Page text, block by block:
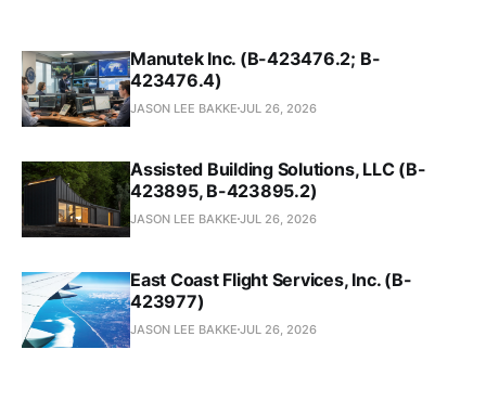
Manutek Inc. (B-423476.2; B-
423476.4)
JASON LEE BAKKE JUL 26, 2026
Assisted Building Solutions, LLC (B-
423895, B-423895.2)
JASON LEE BAKKE JUL 26, 2026
East Coast Flight Services, Inc. (B-
423977)
JASON LEE BAKKE JUL 26, 2026